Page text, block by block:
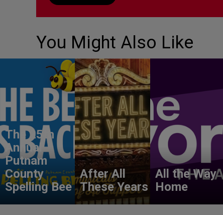
You Might Also Like
The 25th
Annual
Putnam
County
Spelling Bee
After All
These Years
All the Way
Home